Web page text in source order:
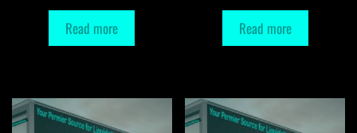
Read more Read more